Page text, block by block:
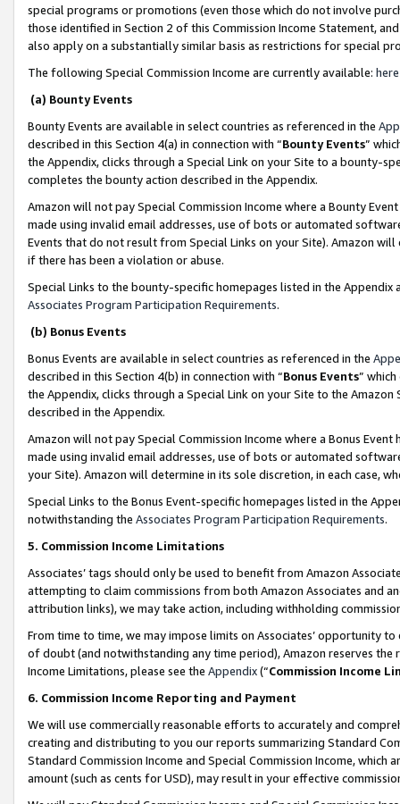
special programs or promotions (even those which do not involve
those identified in Section 2 of this Commission Income Statement,
also apply on a substantially similar basis as restrictions for special
The following Special Commission Income are currently available: here
(a) Bounty Events
Bounty Events are available in select countries as referenced in the
described in this Section 4(a) in connection with “Bounty Events”
the Appendix, clicks through a Special Link on your Site to a bounty-
completes the bounty action described in the Appendix.
Amazon will not pay Special Commission Income where a Bounty
made using invalid email addresses, use of bots or automated
Events that do not result from Special Links on your Site). Amazon
if there has been a violation or abuse.
Special Links to the bounty-specific homepages listed in the
Associates Program Participation Requirements.
(b) Bonus Events
Bonus Events are available in select countries as referenced in the
described in this Section 4(b) in connection with “Bonus Events”
the Appendix, clicks through a Special Link on your Site to the
described in the Appendix.
Amazon will not pay Special Commission Income where a Bonus
made using invalid email addresses, use of bots or automated
your Site). Amazon will determine in its sole discretion, in each case,
Special Links to the Bonus Event-specific homepages listed in the
notwithstanding the Associates Program Participation Requirements.
5. Commission Income Limitations
Associates’ tags should only be used to benefit from Amazon
attempting to claim commissions from both Amazon Associates and
attribution links), we may take action, including withholding
From time to time, we may impose limits on Associates’ opportunity
of doubt (and notwithstanding any time period), Amazon reserves
Income Limitations, please see the Appendix(“Commission Income
6. Commission Income Reporting and Payment
We will use commercially reasonable efforts to accurately and
creating and distributing to you our reports summarizing Standard
Standard Commission Income and Special Commission Income,
amount (such as cents for USD), may result in your effective